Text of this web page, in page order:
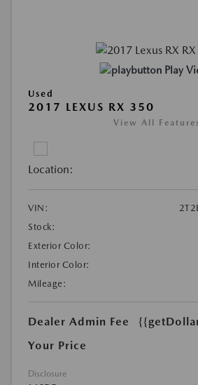
Play
Used
2017 LEXUS RX 350
View All Features
Location:
VIN:
Stock:
Exterior Color:
Interior Color:
Mileage:
Dealer Admin Fee
Your Price
Disclosure